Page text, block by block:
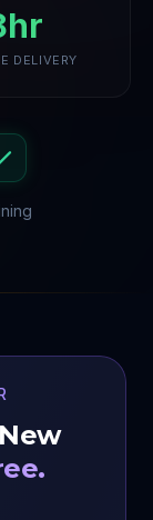
DELIVERY